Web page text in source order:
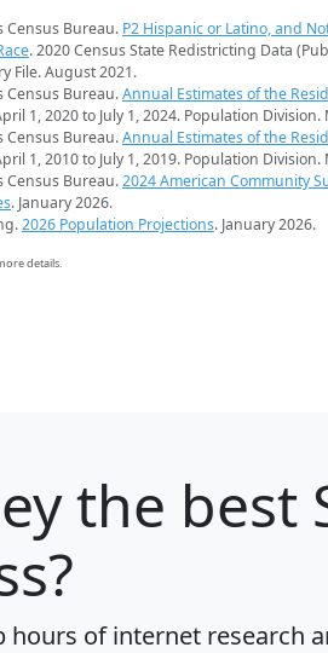
Census Bureau. P2 Hispanic or Latino, and
. 2020 Census State Redistricting Data
File. August 2021.
Census Bureau.Annual Estimates of the
1, 2020 to July 1, 2024. Population Division.
Census Bureau.Annual Estimates of the
1, 2010 to July 1, 2019. Population Division.
Census Bureau.2024 American Community
. January 2026.
2026 Population Projections. January 2026.
details.
the best
hours of internet research